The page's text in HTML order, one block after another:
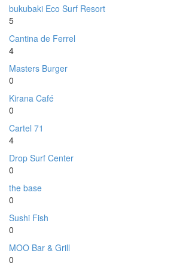
bukubaki Eco Surf Resort
5
Cantina de Ferrel
4
Masters Burger
0
Kirana Café
0
Cartel 71
4
Drop Surf Center
0
the base
0
Sushi Fish
0
MOO Bar & Grill
0